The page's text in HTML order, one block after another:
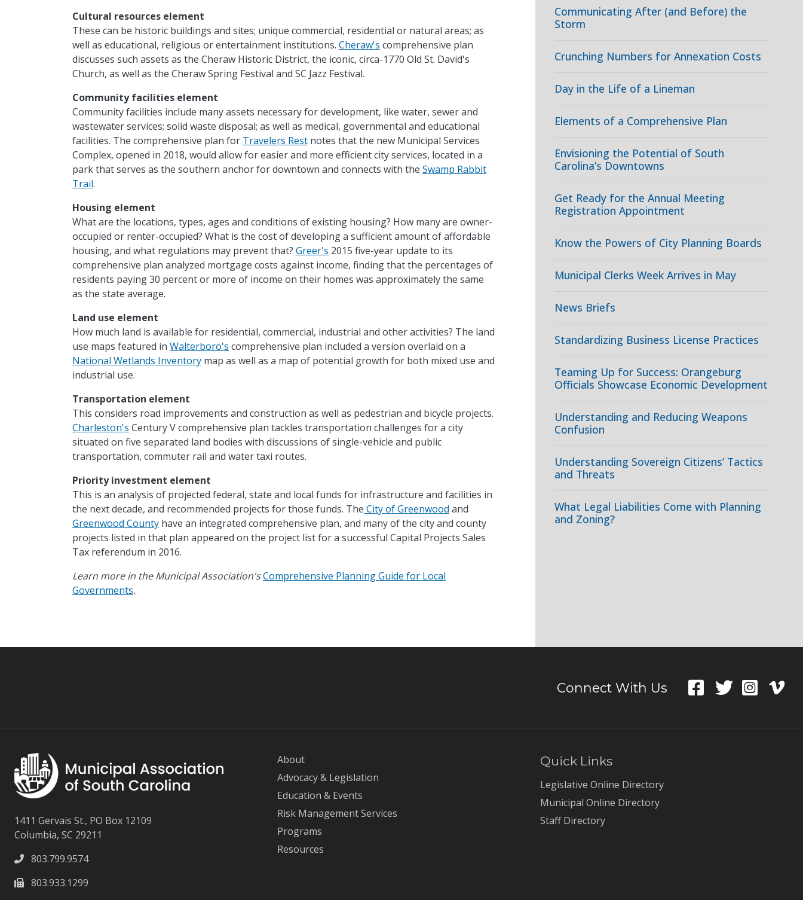
Cultural resources element
These can be historic buildings and sites; unique commercial, residential or natural areas; as
well as educational, religious or entertainment institutions. Cheraw's comprehensive plan
discusses such assets as the Cheraw Historic District, the iconic, circa-1770 Old St. David's
Church, as well as the Cheraw Spring Festival and SC Jazz Festival.
Community facilities element
Community facilities include many assets necessary for development, like water, sewer and
wastewater services; solid waste disposal; as well as medical, governmental and educational
facilities. The comprehensive plan for Travelers Restnotes that the new Municipal Services
Complex, opened in 2018, would allow for easier and more efficient city services, located in a
park that serves as the southern anchor for downtown and connects with the Swamp Rabbit
Trail.
Housing element
What are the locations, types, ages and conditions of existing housing? How many are owner-
occupied or renter-occupied? What is the cost of developing a sufficient amount of affordable
housing, and what regulations may prevent that? Greer's 2015 five-year update to its
comprehensive plan analyzed mortgage costs against income, finding that the percentages of
residents paying 30 percent or more of income on their homes was approximately the same
as the state average.
Land use element
How much land is available for residential, commercial, industrial and other activities? The land
use maps featured in Walterboro's comprehensive plan included a version overlaid on a
National Wetlands Inventorymap as well as a map of potential growth for both mixed use and
industrial use.
Transportation element
This considers road improvements and construction as well as pedestrian and bicycle projects.
Charleston's Century V comprehensive plan tackles transportation challenges for a city
situated on five separated land bodies with discussions of single-vehicle and public
transportation, commuter rail and water taxi routes.
Priority investment element
This is an analysis of projected federal, state and local funds for infrastructure and facilities in
the next decade, and recommended projects for those funds. The City of Greenwood and
Greenwood Countyhave an integrated comprehensive plan, and many of the city and county
projects listed in that plan appeared on the project list for a successful Capital Projects Sales
Tax referendum in 2016.
Learn more in the Municipal Association'sComprehensive Planning Guide for Local
Governments.
Communicating After (and Before) the
Storm
Crunching Numbers for Annexation Costs
Day in the Life of a Lineman
Elements of a Comprehensive Plan
Envisioning the Potential of South
Carolina’s Downtowns
Get Ready for the Annual Meeting
Registration Appointment
Know the Powers of City Planning Boards
Municipal Clerks Week Arrives in May
News Briefs
Standardizing Business License Practices
Teaming Up for Success: Orangeburg
Officials Showcase Economic Development
Understanding and Reducing Weapons
Confusion
Understanding Sovereign Citizens’ Tactics
and Threats
What Legal Liabilities Come with Planning
and Zoning?
Connect With Us
1411 Gervais St., PO Box 12109
Columbia, SC 29211
803.799.9574
803.933.1299
About
Advocacy & Legislation
Education & Events
Risk Management Services
Programs
Resources
Quick Links
Legislative Online Directory
Municipal Online Directory
Staff Directory